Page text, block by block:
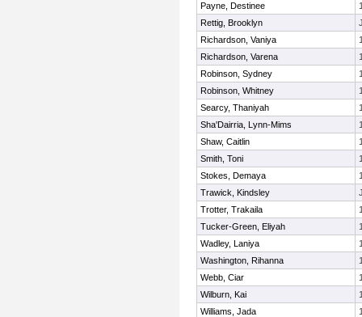
Payne, Destinee
Rettig, Brooklyn
Richardson, Vaniya
Richardson, Varena
Robinson, Sydney
Robinson, Whitney
Searcy, Thaniyah
Sha'Dairria, Lynn-Mims
Shaw, Caitlin
Smith, Toni
Stokes, Demaya
Trawick, Kindsley
Trotter, Trakaila
Tucker-Green, Eliyah
Wadley, Laniya
Washington, Rihanna
Webb, Ciar
Wilburn, Kai
Williams, Jada